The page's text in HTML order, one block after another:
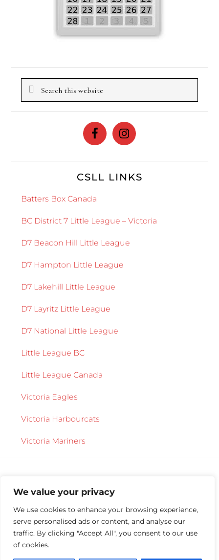
We value your privacy
We use cookies to enhance your browsing experience,
serve personalised ads or content, and analyse our
traffic. By clicking "Accept All", you consent to our use
of cookies.
Search
CSLL LINKS
Batters Box Canada
BC District 7 Little League – Victoria
D7 Beacon Hill Little League
D7 Hampton Little League
D7 Lakehill Little League
D7 Layritz Little League
D7 National Little League
Little League BC
Little League Canada
Victoria Eagles
Victoria Harbourcats
Victoria Mariners
Copyright © 2026 · Central Saanich Little